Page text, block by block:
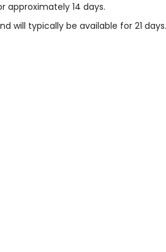
approximately 14 days.
will typically be available for 21 days.